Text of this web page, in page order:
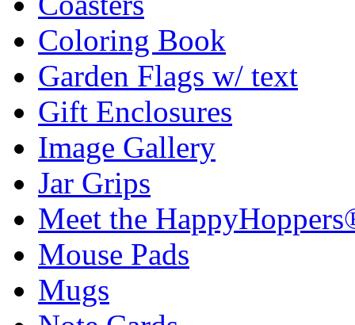
Coloring Book
Garden Flags w/ text
Gift Enclosures
Image Gallery
Jar Grips
Meet the
Mouse Pads
Mugs